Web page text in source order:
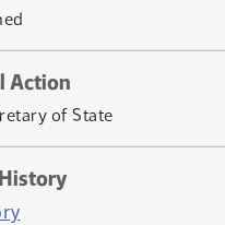
Action
of State
(PDF)